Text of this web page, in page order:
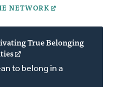
NETWORK
True Belonging
in
a
to belong in a